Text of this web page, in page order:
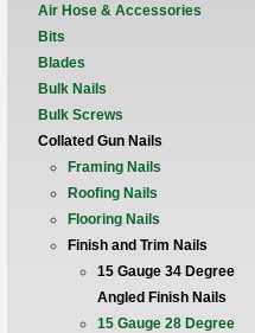
Air Hose & Accessories
Bits
Blades
Bulk Nails
Bulk Screws
Collated Gun Nails
Framing Nails
Roofing Nails
Flooring Nails
Finish and Trim Nails
15 Gauge 34 Degree
Angled Finish Nails
15 Gauge 28 Degree